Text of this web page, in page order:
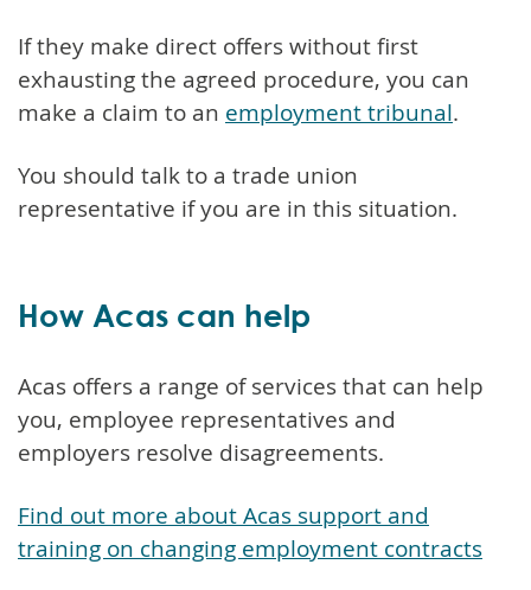
If they make direct offers without first
exhausting the agreed procedure, you can
make a claim to an employment tribunal.
You should talk to a trade union
representative if you are in this situation.
How Acas can help
Acas offers a range of services that can help
you, employee representatives and
employers resolve disagreements.
Find out more about Acas support and
training on changing employment contracts